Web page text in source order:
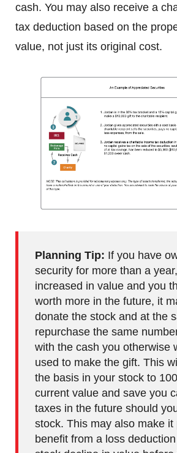
cash. You may also receive a
tax deduction based on the
value, not just its original cost.
Planning Tip: If you have
security for more than a
increased in value and you
worth more in the future, it
donate the stock and at the
repurchase the same
with the cash you otherwise
used to make the gift. This
the basis in your stock to
current value and save you
taxes in the future should
stock. This may also make it
benefit from a loss